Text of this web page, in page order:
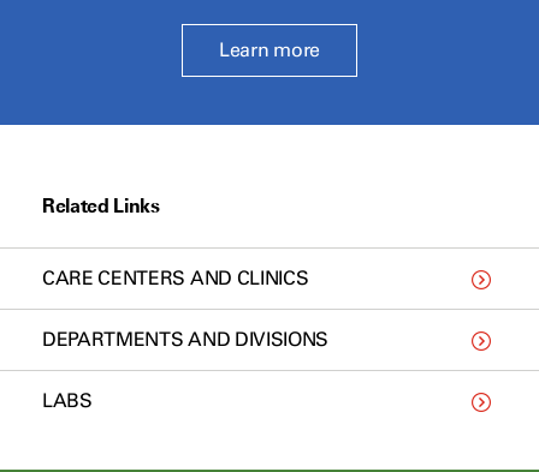
Learn more
Related Links
CARE CENTERS AND CLINICS
DEPARTMENTS AND DIVISIONS
LABS